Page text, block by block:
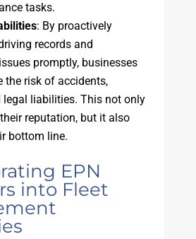
tasks.
: By proactively
records and
promptly, businesses
the risk of accidents,
legal liabilities. This not only
reputation, but it also
bottom line.
EPN
into Fleet